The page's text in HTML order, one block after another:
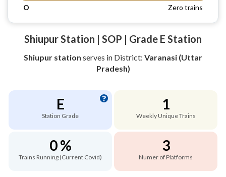
O
Zero trains
Shiupur Station | SOP | Grade E Station
Shiupur station serves in District: Varanasi (Uttar
Pradesh)
E
Station Grade
1
Weekly Unique Trains
0 %
Trains Running (Current Covid)
3
Numer of Platforms